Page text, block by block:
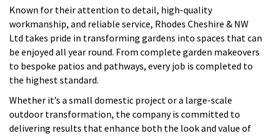
Known for their attention to detail, high-quality
workmanship, and reliable service, Rhodes Cheshire & NW
Ltd takes pride in transforming gardens into spaces that can
be enjoyed all year round. From complete garden makeovers
to bespoke patios and pathways, every job is completed to
the highest standard.
Whether it’s a small domestic project or a large-scale
outdoor transformation, the company is committed to
delivering results that enhance both the look and value of